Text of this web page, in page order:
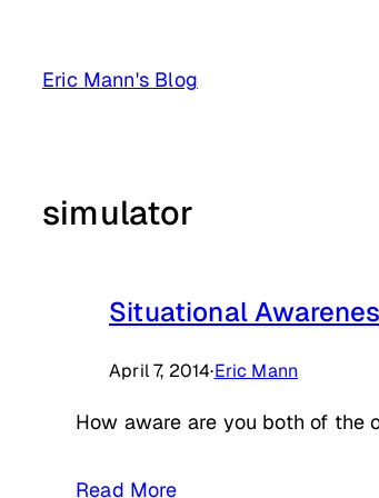
content
Eric Mann's Blog
simulator
Situational
April 7, 2014·Eric Mann
How aware are you both of the
Read More